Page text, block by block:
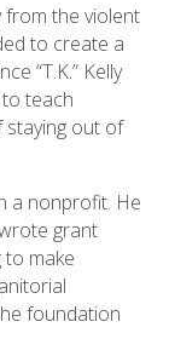
the violent
to create a
“T.K.” Kelly
teach
staying out of
a nonprofit. He
grant
make
foundation